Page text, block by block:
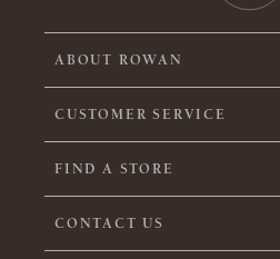
ABOUT ROWAN
CUSTOMER SERVICE
FIND A STORE
CONTACT US